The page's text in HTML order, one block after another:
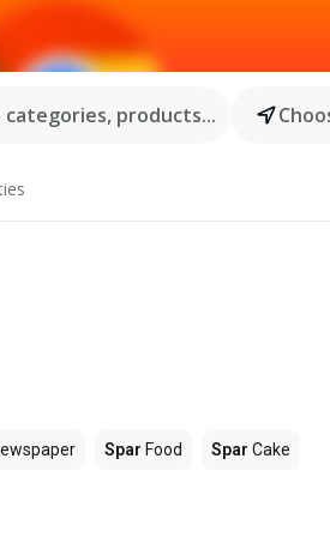
products...
Spar Food Spar Cake